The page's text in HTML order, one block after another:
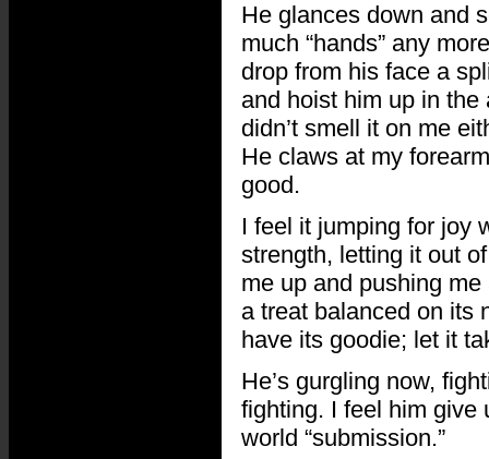
He glances down and
much “hands” any
drop from his face a
and hoist him up in the
didn’t smell it on me
He claws at my
good.
I feel it jumping for joy
strength, letting it out
me up and pushing
a treat balanced on its
have its goodie; let it
He’s gurgling now,
fighting. I feel him give
world “submission.”